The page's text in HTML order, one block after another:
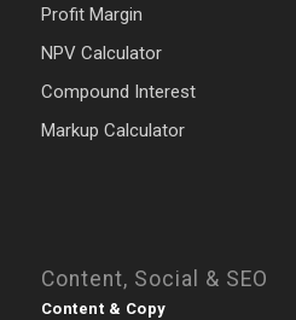
Profit Margin
NPV Calculator
Compound Interest
Markup Calculator
Content, Social & SEO
Content & Copy